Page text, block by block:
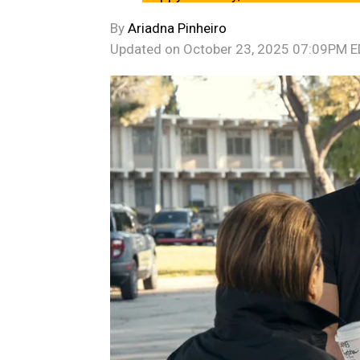
By Ariadna Pinheiro
Updated on October 23, 2025 07:09PM